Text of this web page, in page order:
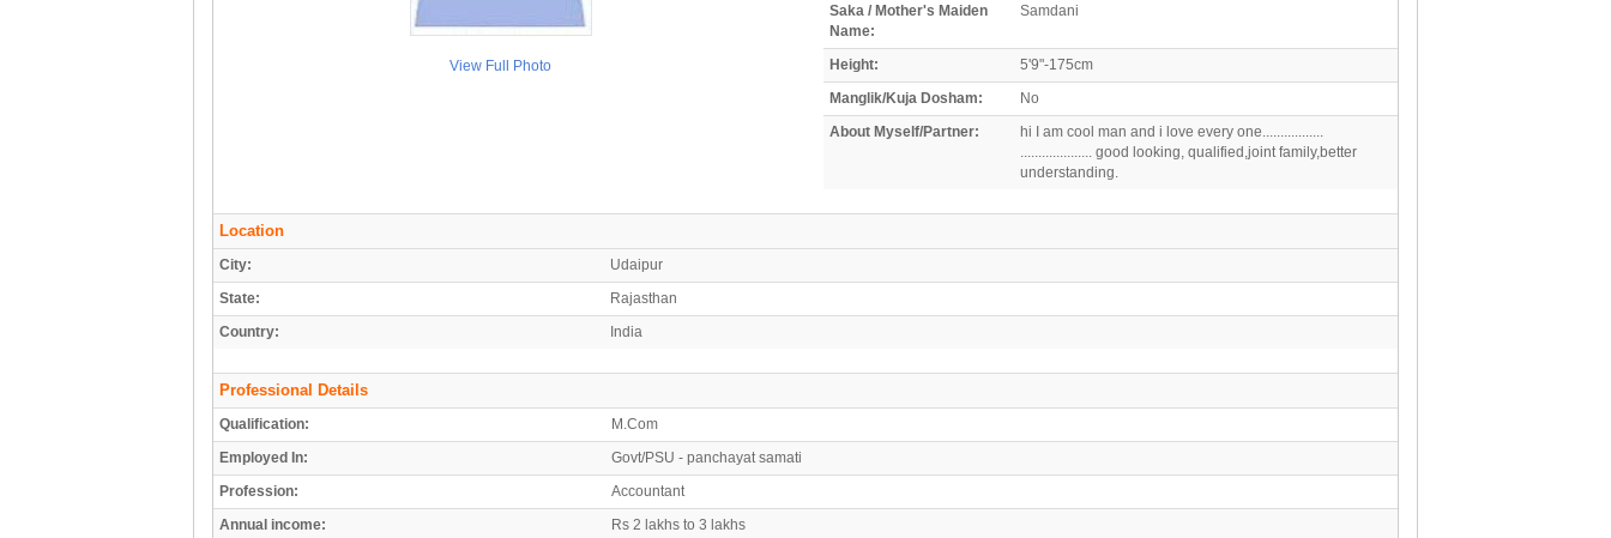
View Full Photo
Saka / Mother's Maiden
Name:
Samdani
Height:
5'9"-175cm
Manglik/Kuja Dosham:
No
About Myself/Partner:
hi I am cool man and i love every one.................
.................... good looking, qualified,joint family,better
understanding.
Location
City:
Udaipur
State:
Rajasthan
Country:
India
Professional Details
Qualification:
M.Com
Employed In:
Govt/PSU - panchayat samati
Profession:
Accountant
Annual income:
Rs 2 lakhs to 3 lakhs